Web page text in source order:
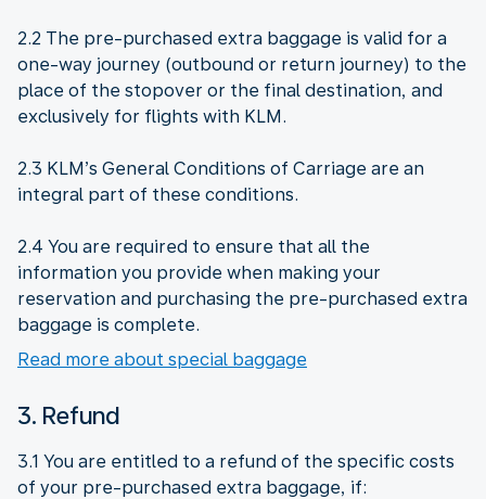
2.2 The pre-purchased extra baggage is valid for a
one-way journey (outbound or return journey) to the
place of the stopover or the final destination, and
exclusively for flights with KLM.
2.3 KLM’s General Conditions of Carriage are an
integral part of these conditions.
2.4 You are required to ensure that all the
information you provide when making your
reservation and purchasing the pre-purchased extra
baggage is complete.
Read more about special baggage
3. Refund
3.1 You are entitled to a refund of the specific costs
of your pre-purchased extra baggage, if: